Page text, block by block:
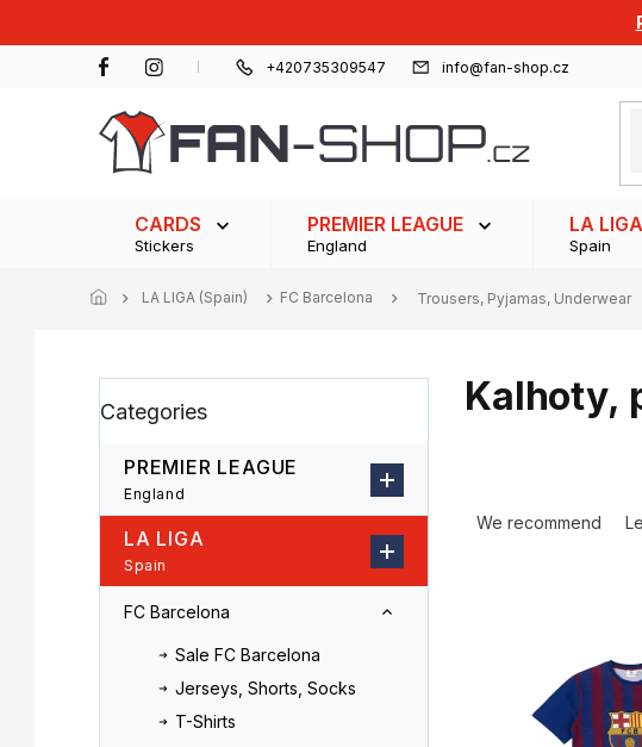
+420735309547 info@fan-shop.cz
CARDS
Stickers
PREMIER LEAGUE
England
LA LIGA
Spain
LA LIGA (Spain) FC Barcelona Trousers, Pyjamas, Underwear
i
a
categories
Categories
PREMIER LEAGUE
England
LA LIGA
Spain
FC Barcelona
Sale FC Barcelona
Jerseys, Shorts, Socks
T-Shirts
Kalhoty,
We recommend